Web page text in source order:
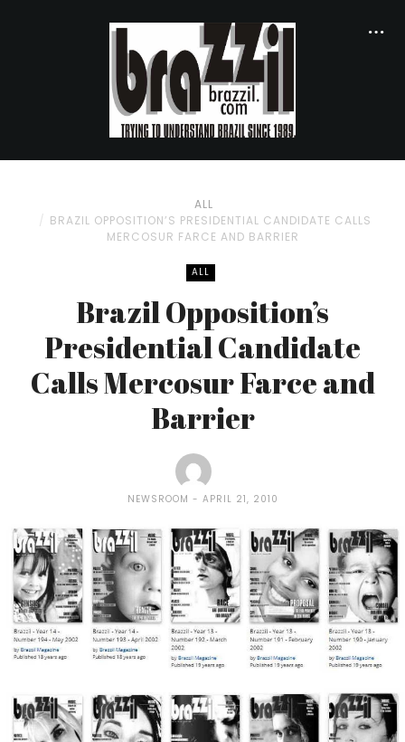
ALL
BRAZIL OPPOSITION’S PRESIDENTIAL CANDIDATE CALLS
MERCOSUR FARCE AND BARRIER
ALL
Brazil Opposition’s
Presidential Candidate
Calls Mercosur Farce and
Barrier
NEWSROOM APRIL 21, 2010